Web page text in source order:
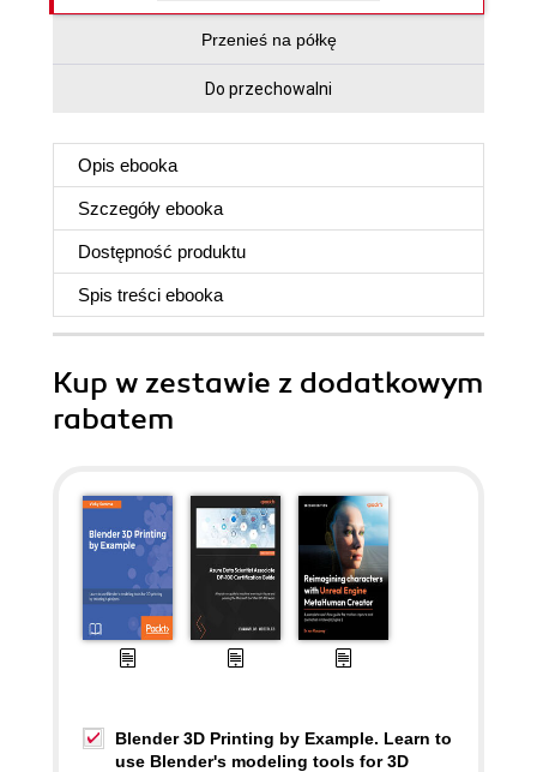
Przenieś na półkę
Do przechowalni
Opis ebooka
Szczegóły ebooka
Dostępność produktu
Spis treści ebooka
Kup w zestawie z dodatkowym
rabatem
Blender 3D Printing by Example. Learn to
use Blender's modeling tools for 3D